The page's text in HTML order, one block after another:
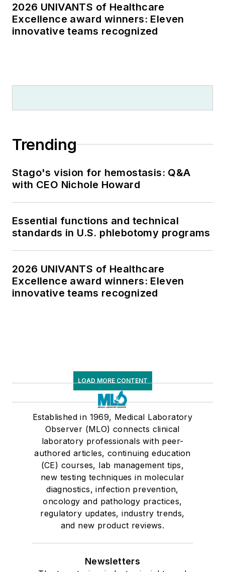
2026 UNIVANTS of Healthcare
Excellence award winners: Eleven
innovative teams recognized
Trending
Stago's vision for hemostasis: Q&A
with CEO Nichole Howard
Essential functions and technical
standards in U.S. phlebotomy programs
2026 UNIVANTS of Healthcare
Excellence award winners: Eleven
innovative teams recognized
LOAD MORE CONTENT
Established in 1969, Medical Laboratory
Observer (MLO) connects clinical
laboratory professionals with peer-
authored articles, continuing education
(CE) courses, lab management tips,
new testing techniques in molecular
diagnostics, infection prevention,
oncology and pathology practices,
regulatory updates, industry trends,
and new product reviews.
Newsletters